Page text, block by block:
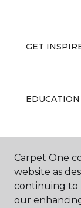
GET
EDUCATION
ABOUT US
Carpet One
website as
continuing to
our